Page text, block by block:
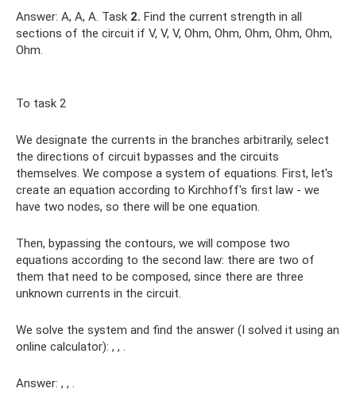
Answer: A, A, A. Task 2. Find the current strength in all
sections of the circuit if V, V, V, Ohm, Ohm, Ohm, Ohm, Ohm,
Ohm.
To task 2
We designate the currents in the branches arbitrarily, select
the directions of circuit bypasses and the circuits
themselves. We compose a system of equations. First, let's
create an equation according to Kirchhoff's first law - we
have two nodes, so there will be one equation.
Then, bypassing the contours, we will compose two
equations according to the second law: there are two of
them that need to be composed, since there are three
unknown currents in the circuit.
We solve the system and find the answer (I solved it using an
online calculator): , , .
Answer: , , .